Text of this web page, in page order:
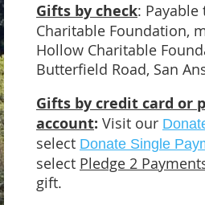
Gifts by check:
Charitable Foundation,
Hollow Charitable
Butterfield Road, San
Gifts by credit card or
account: Visit our
select Donate Single
select Pledge 2
gift.